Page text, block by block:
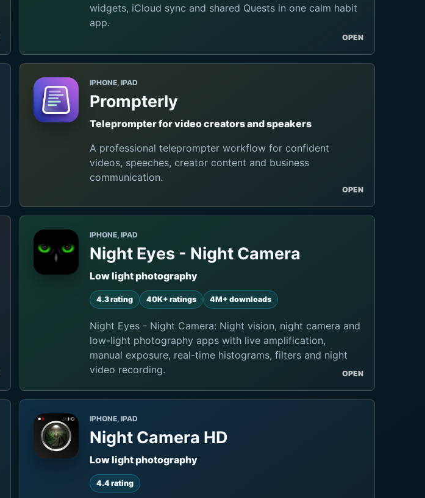
widgets, iCloud sync and shared Quests in one calm habit
app.
OPEN
IPHONE, IPAD
Prompterly
Teleprompter for video creators and speakers
A professional teleprompter workflow for confident
videos, speeches, creator content and business
communication.
OPEN
IPHONE, IPAD
Night Eyes - Night Camera
Low light photography
4.3 rating 40K+ ratings 4M+ downloads
Night Eyes - Night Camera: Night vision, night camera and
low-light photography apps with live amplification,
manual exposure, real-time histograms, filters and night
video recording.
OPEN
IPHONE, IPAD
Night Camera HD
Low light photography
4.4 rating